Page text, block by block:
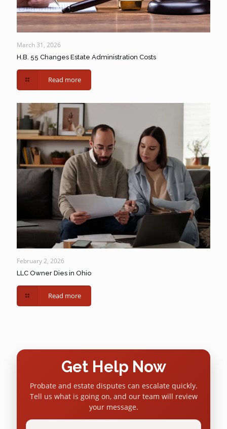
March 31, 2026
H.B. 55 Changes Estate Administration Costs
Read more
February 2, 2026
LLC Owner Dies in Ohio
Read more
Get Help Now
Probate and estate disputes can escalate quickly.
Tell us what is going on, and our team will review
your message.